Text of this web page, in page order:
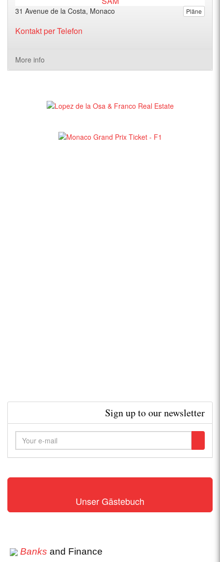
Pläne
31 Avenue de la Costa, Monaco
Kontakt per Telefon
More info
Sign up to our newsletter
Unser Gästebuch
Banks and Finance